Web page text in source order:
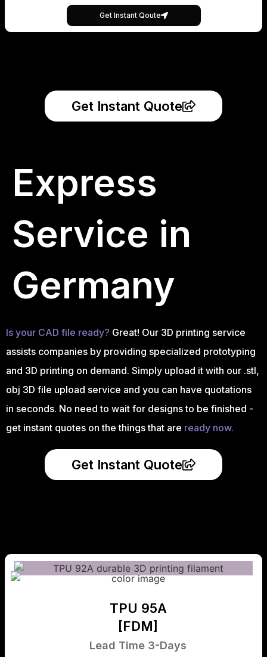
Get Instant Qoute
Get Instant Quote
Express
Service in
Germany
Is your CAD file ready? Great! Our 3D printing service
assists companies by providing specialized prototyping
and 3D printing on demand. Simply upload it with our .stl,
obj 3D file upload service and you can have quotations
in seconds. No need to wait for designs to be finished -
get instant quotes on the things that are ready now.
Get Instant Quote
TPU 95A
[FDM]
Lead Time 3-Days